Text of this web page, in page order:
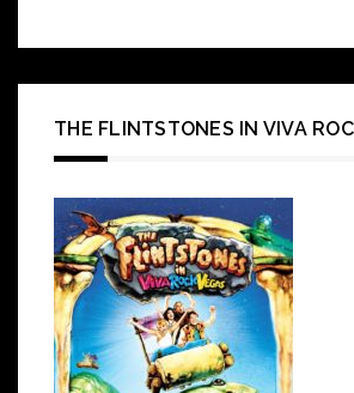
THE FLINTSTONES IN VIVA